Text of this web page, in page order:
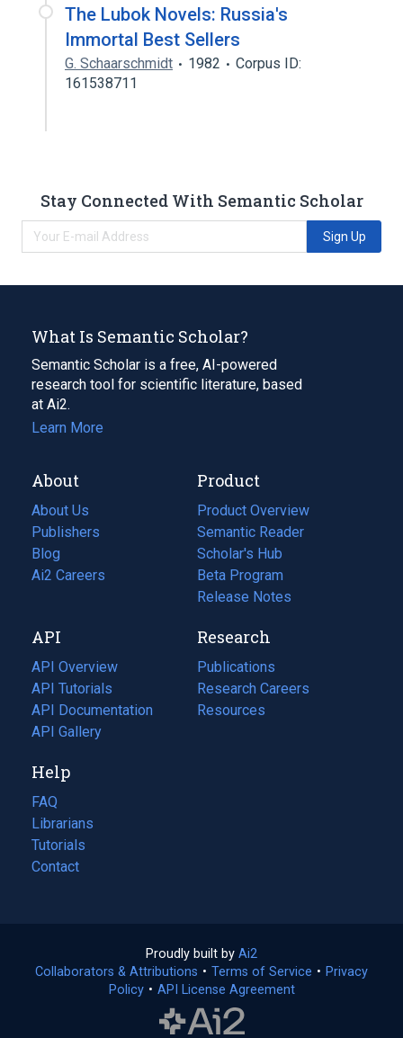
The Lubok Novels: Russia's
Immortal Best Sellers
G. Schaarschmidt 1982
Corpus ID:
161538711
Stay Connected With Semantic Scholar
Sign Up
What Is Semantic Scholar?
Semantic Scholar is a free, AI-powered
research tool for scientific literature, based
at Ai2.
Learn More
About
About Us
Publishers
Blog
(opens
in
tab)
Ai2 Careers
(opens
new
tab)
Product
Product Overview
Semantic Reader
Scholar's Hub
Beta Program
Release Notes
API
API Overview
API Tutorials
API Documentation
(opens
in
new
tab)
API Gallery
Research
Publications
(opens
in
a
Research Careers
(opens
in
Resources
(opens
Help
FAQ
Librarians
Tutorials
Contact
Proudly built by Ai2
in
a
Collaborators & Attributions • Terms of Service (opens
• Privacy
Policy(opens
• API License Agreement